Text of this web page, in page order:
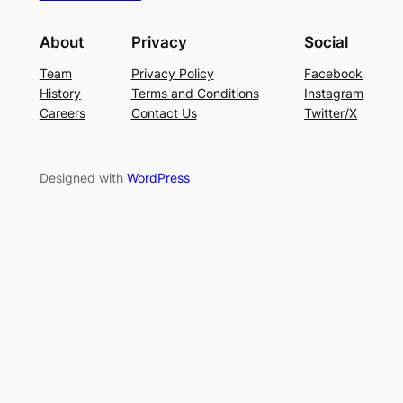
About
Team
History
Careers
Privacy
Privacy Policy
Terms and Conditions
Contact Us
Social
Facebook
Instagram
Twitter/X
Designed with WordPress